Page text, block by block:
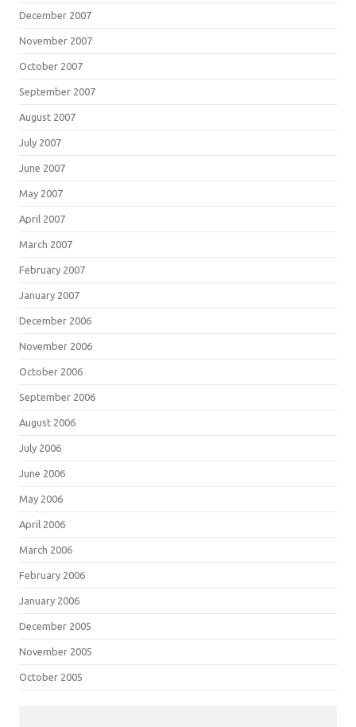
December 2007
November 2007
October 2007
September 2007
August 2007
July 2007
June 2007
May 2007
April 2007
March 2007
February 2007
January 2007
December 2006
November 2006
October 2006
September 2006
August 2006
July 2006
June 2006
May 2006
April 2006
March 2006
February 2006
January 2006
December 2005
November 2005
October 2005